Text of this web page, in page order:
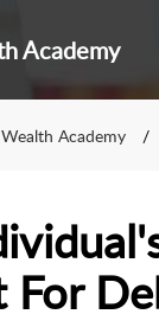
Academy
Academy
For